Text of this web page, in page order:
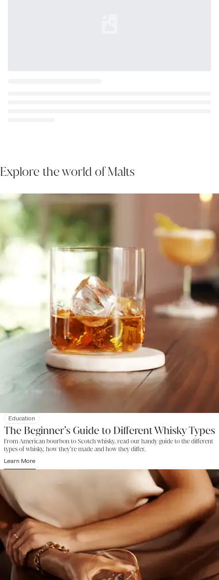
Explore the world of Malts
Education
The Beginner’s Guide to Different Whisky Types
From American bourbon to Scotch whisky, read our handy guide to the different
types of whisky, how they’re made and how they differ.
Learn More